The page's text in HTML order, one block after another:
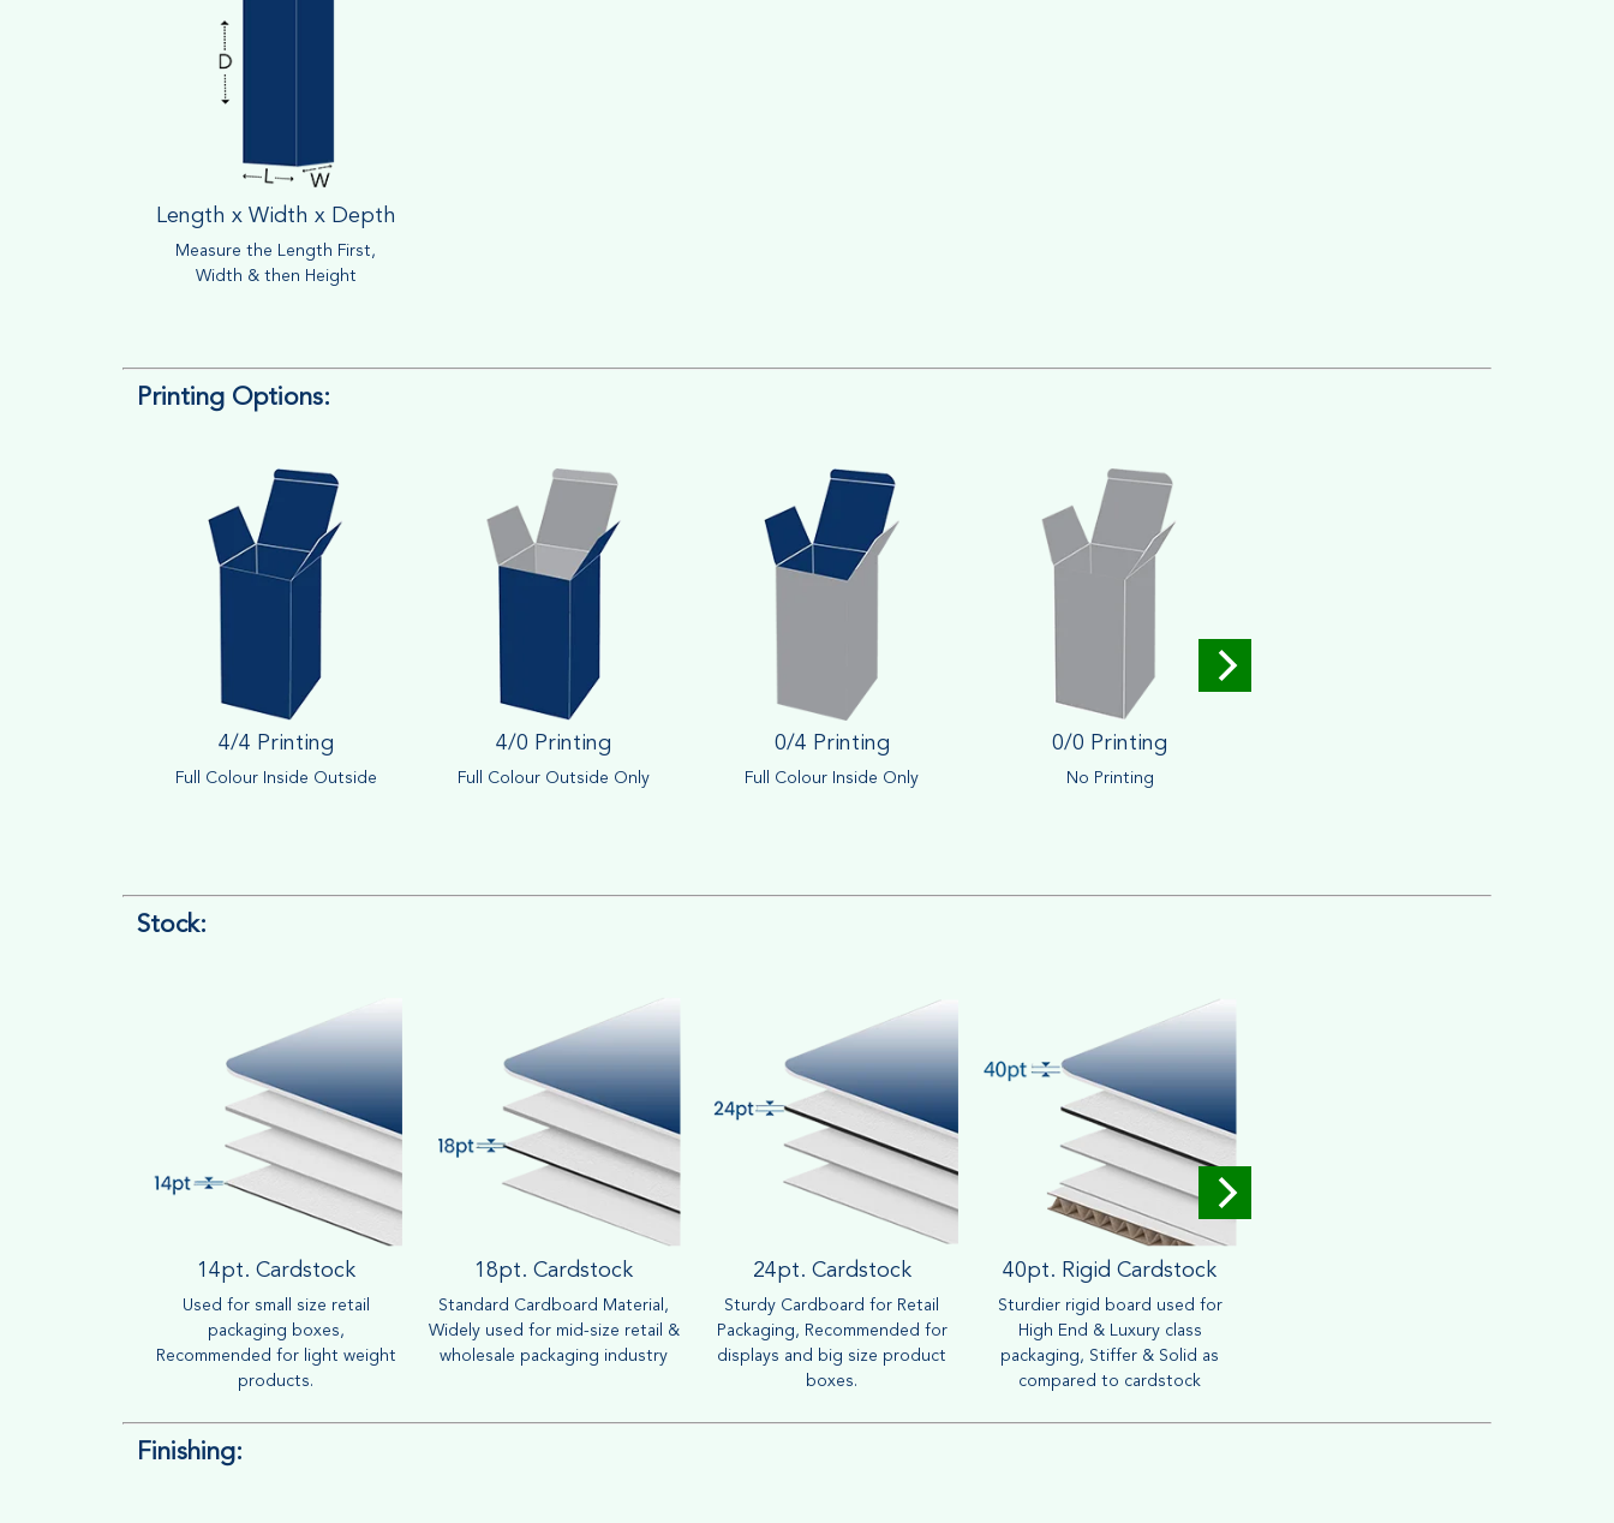
Length x Width x Depth
Measure the Length First,
Width & then Height
Printing Options:
4/4 Printing
Full Colour Inside Outside
4/0 Printing
Full Colour Outside Only
0/4 Printing
Full Colour Inside Only
0/0 Printing
No Printing
Stock:
14pt. Cardstock
Used for small size retail
packaging boxes,
Recommended for light weight
products.
18pt. Cardstock
Standard Cardboard Material,
Widely used for mid-size retail &
wholesale packaging industry
24pt. Cardstock
Sturdy Cardboard for Retail
Packaging, Recommended for
displays and big size product
boxes.
40pt. Rigid Cardstock
Sturdier rigid board used for
High End & Luxury class
packaging, Stiffer & Solid as
compared to cardstock
Finishing: